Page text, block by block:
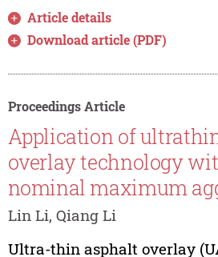
Article details
Download article (PDF)
Proceedings Article
Application of
overlay technology
nominal maximum
Lin Li, Qiang Li
Ultra-thin asphalt overlay